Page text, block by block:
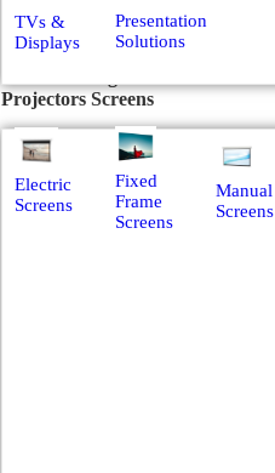
TVs &
Displays
Presentation
Solutions
Projectors Screens
Electric
Screens
Fixed
Frame
Screens
Manual
Screens